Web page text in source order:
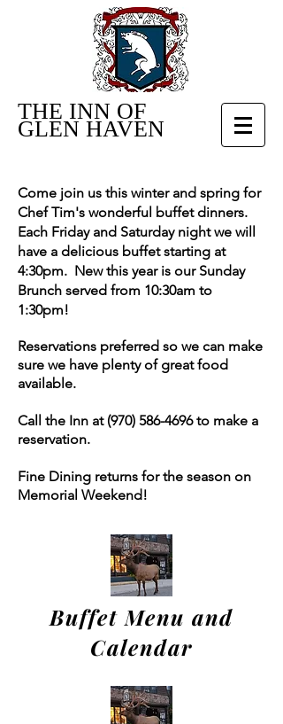
THE INN OF
GLEN HAVEN
Come join us this winter and spring for
Chef Tim's wonderful buffet dinners.
Each Friday and Saturday night we will
have a delicious buffet starting at
4:30pm. New this year is our Sunday
Brunch served from 10:30am to
1:30pm!
Reservations preferred so we can make
sure we have plenty of great food
available.
Call the Inn at (970) 586-4696to make a
reservation.
Fine Dining returns for the season on
Memorial Weekend!
Buffet Menu and
Calendar